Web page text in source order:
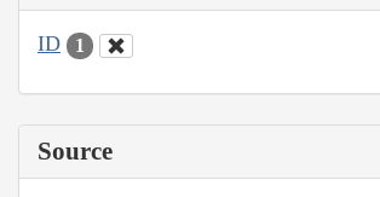
ID 1
Source